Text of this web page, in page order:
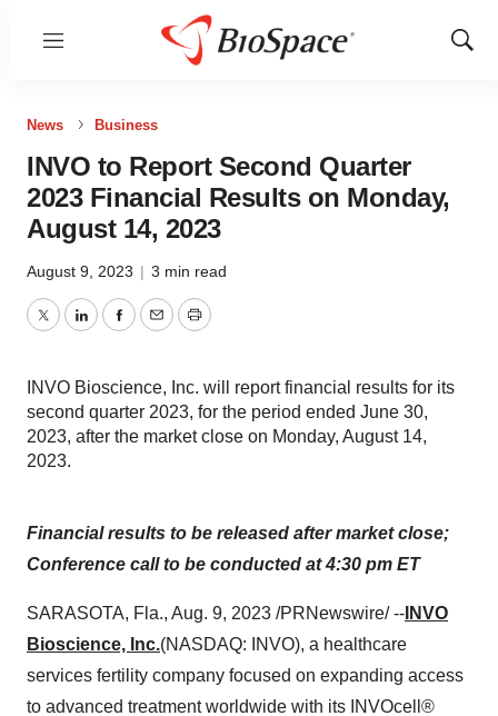
Menu
Show
News Business
INVO to Report Second Quarter
2023 Financial Results on Monday,
August 14, 2023
August 9, 2023 | 3 min read
TwitterLinkedInFacebook
EmailPrint
INVO Bioscience, Inc. will report financial results for its
second quarter 2023, for the period ended June 30,
2023, after the market close on Monday, August 14,
2023.
Financial results to be released after market close;
Conference call to be conducted at 4:30 pm ET
SARASOTA, Fla., Aug. 9, 2023 /PRNewswire/ -- INVO
Bioscience, Inc.(NASDAQ: INVO), a healthcare
services fertility company focused on expanding access
to advanced treatment worldwide with its INVOcell®